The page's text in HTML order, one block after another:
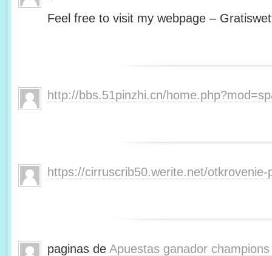
Feel free to visit my webpage –
http://bbs.51pinzhi.cn/
https://cirruscrib50.werite.net/
paginas de Apuestas ganador